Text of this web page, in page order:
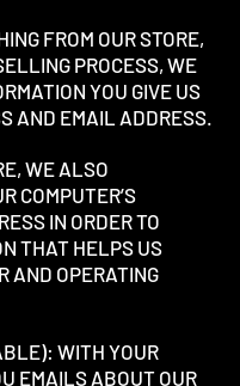
FROM OUR STORE,
PROCESS, WE
YOU GIVE US
AND EMAIL ADDRESS.
WE ALSO
COMPUTER’S
IN ORDER TO
THAT HELPS US
AND OPERATING
WITH YOUR
EMAILS ABOUT OUR